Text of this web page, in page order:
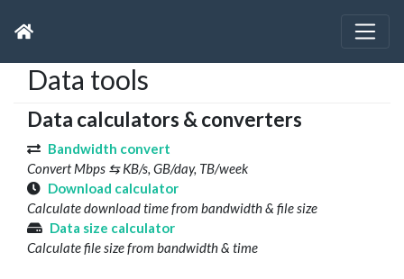
Data tools
Data calculators & converters
Bandwidth convert
Convert Mbps ⇆ KB/s, GB/day, TB/week
Download calculator
Calculate download time from bandwidth & file size
Data size calculator
Calculate file size from bandwidth & time